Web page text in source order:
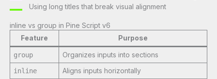
Using long titles that break visual alignment
inline vs group in Pine Script v6
Feature
Purpose
group Organizes inputs into sections
inline Aligns inputs horizontally